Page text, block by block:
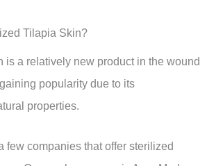
Tilapia Skin?
is a relatively new product in the wound
popularity due to its
properties.
few companies that offer sterilized